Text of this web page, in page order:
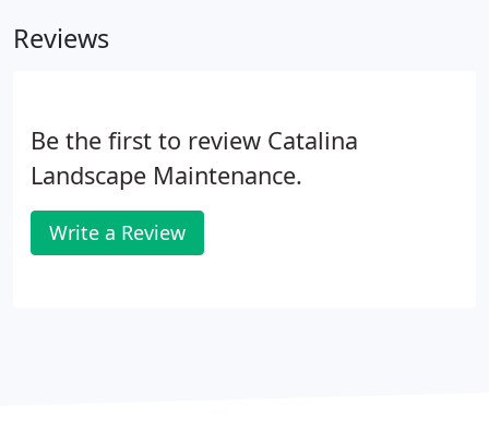
Reviews
Be the first to review Catalina
Landscape Maintenance.
Write a Review